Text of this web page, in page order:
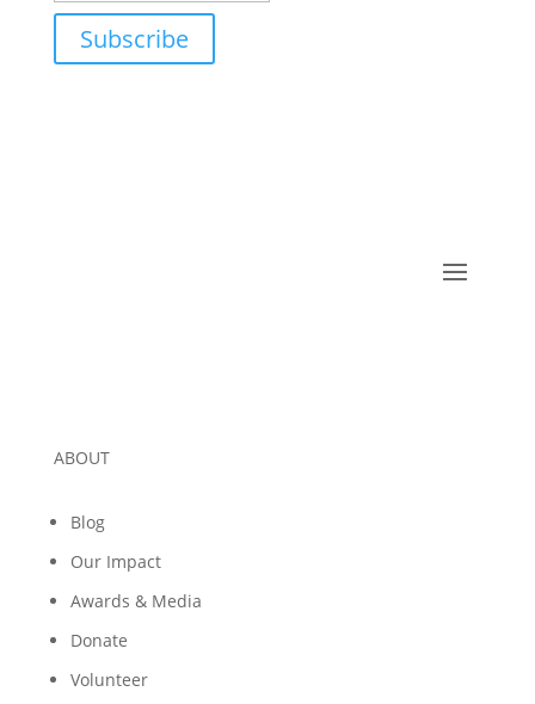
Subscribe
ABOUT
Blog
Our Impact
Awards & Media
Donate
Volunteer